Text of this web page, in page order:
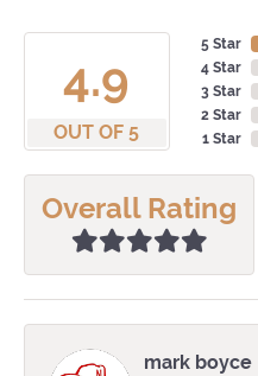
4.9
OUT OF 5
5 Star
4 Star
3 Star
2 Star
1 Star
Overall Rating
mark boyce